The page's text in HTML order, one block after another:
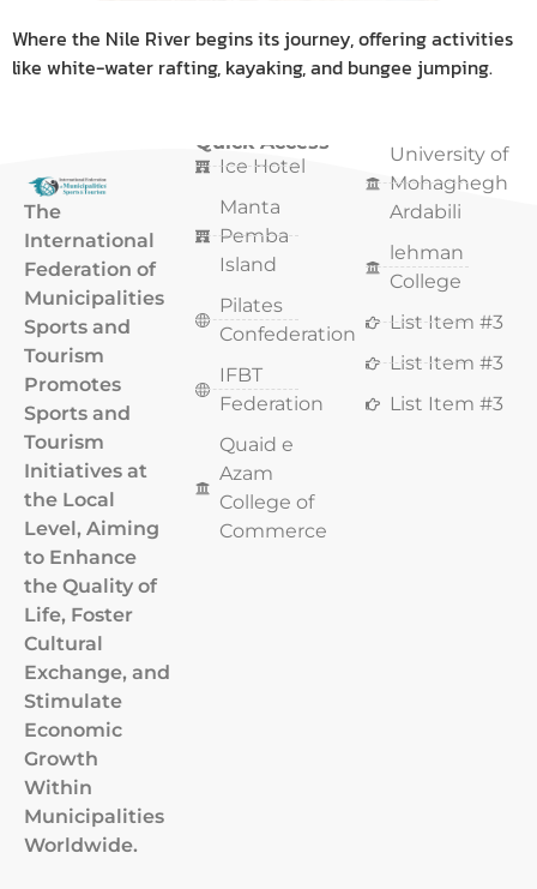
Where the Nile River begins its journey, offering activities
like white-water rafting, kayaking, and bungee jumping.
The
International
Federation of
Municipalities
Sports and
Tourism
Promotes
Sports and
Tourism
Initiatives at
the Local
Level, Aiming
to Enhance
the Quality of
Life, Foster
Cultural
Exchange, and
Stimulate
Economic
Growth
Within
Municipalities
Worldwide.
Quick Access
Ice Hotel
Manta
Pemba
Island
Pilates
Confederation
IFBT
Federation
Quaid e
Azam
College of
Commerce
University of
Mohaghegh
Ardabili
lehman
College
List Item #3
List Item #3
List Item #3